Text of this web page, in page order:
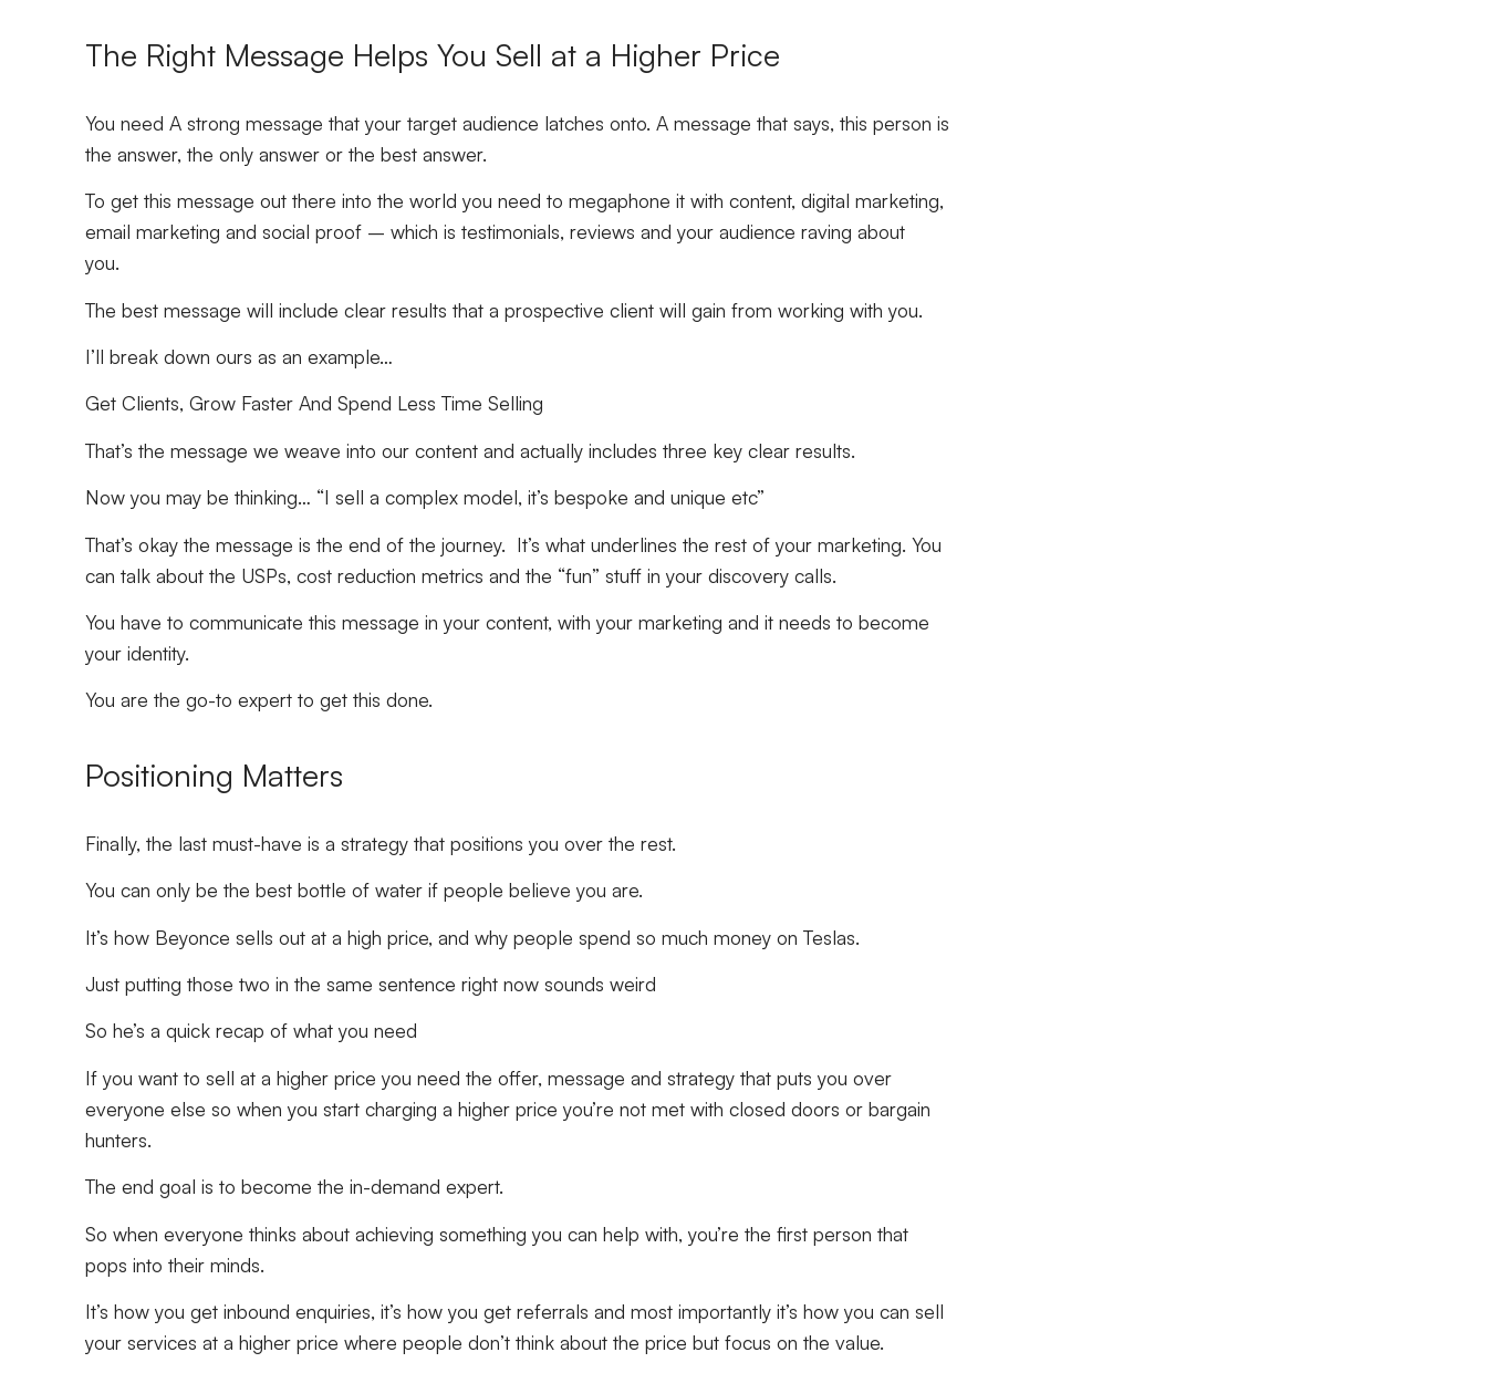
The Right Message Helps You Sell at a Higher Price
You need A strong message that your target audience latches onto. A message that says, this person is
the answer, the only answer or the best answer.
To get this message out there into the world you need to megaphone it with content, digital marketing,
email marketing and social proof – which is testimonials, reviews and your audience raving about
you.
The best message will include clear results that a prospective client will gain from working with you.
I’ll break down ours as an example…
Get Clients, Grow Faster And Spend Less Time Selling
That’s the message we weave into our content and actually includes three key clear results.
Now you may be thinking… “I sell a complex model, it’s bespoke and unique etc”
That’s okay the message is the end of the journey. It’s what underlines the rest of your marketing. You
can talk about the USPs, cost reduction metrics and the “fun” stuff in your discovery calls.
You have to communicate this message in your content, with your marketing and it needs to become
your identity.
You are the go-to expert to get this done.
Positioning Matters
Finally, the last must-have is a strategy that positions you over the rest.
You can only be the best bottle of water if people believe you are.
It’s how Beyonce sells out at a high price, and why people spend so much money on Teslas.
Just putting those two in the same sentence right now sounds weird
So he’s a quick recap of what you need
If you want to sell at a higher price you need the offer, message and strategy that puts you over
everyone else so when you start charging a higher price you’re not met with closed doors or bargain
hunters.
The end goal is to become the in-demand expert.
So when everyone thinks about achieving something you can help with, you’re the first person that
pops into their minds.
It’s how you get inbound enquiries, it’s how you get referrals and most importantly it’s how you can sell
your services at a higher price where people don’t think about the price but focus on the value.